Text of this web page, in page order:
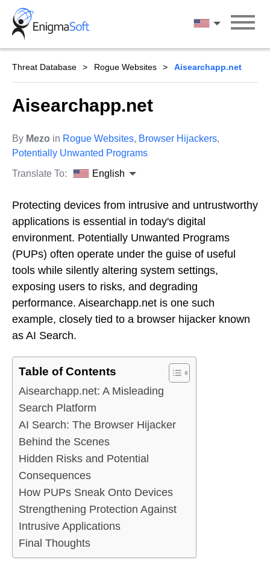
Skip
content
English
Threat Database Rogue Websites Aisearchapp.net
Aisearchapp.net
By Mezo in Rogue Websites, Browser Hijackers,
Potentially Unwanted Programs
Translate To:
English
Protecting devices from intrusive and untrustworthy
applications is essential in today's digital
environment. Potentially Unwanted Programs
(PUPs) often operate under the guise of useful
tools while silently altering system settings,
exposing users to risks, and degrading
performance. Aisearchapp.net is one such
example, closely tied to a browser hijacker known
as AI Search.
Table of Contents
Aisearchapp.net: A Misleading
Search Platform
AI Search: The Browser Hijacker
Behind the Scenes
Hidden Risks and Potential
Consequences
How PUPs Sneak Onto Devices
Strengthening Protection Against
Intrusive Applications
Final Thoughts